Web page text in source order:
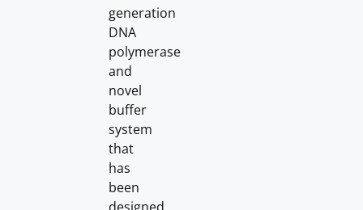
generation
DNA
polymerase
and
novel
buffer
system
that
has
been